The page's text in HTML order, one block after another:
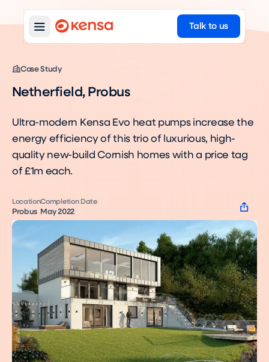
Talk to us
Case Study
Netherfield, Probus
Ultra-modern Kensa Evo heat pumps increase the
energy efficiency of this trio of luxurious, high-
quality new-build Cornish homes with a price tag
of £1m each.
Location
Probus
Completion Date
May 2022